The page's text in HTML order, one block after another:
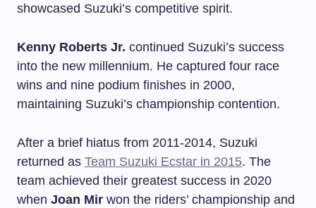
showcased Suzuki’s competitive spirit.
Kenny Roberts Jr. continued Suzuki’s success
into the new millennium. He captured four race
wins and nine podium finishes in 2000,
maintaining Suzuki’s championship contention.
After a brief hiatus from 2011-2014, Suzuki
returned as Team Suzuki Ecstar in 2015. The
team achieved their greatest success in 2020
when Joan Mir won the riders’ championship and